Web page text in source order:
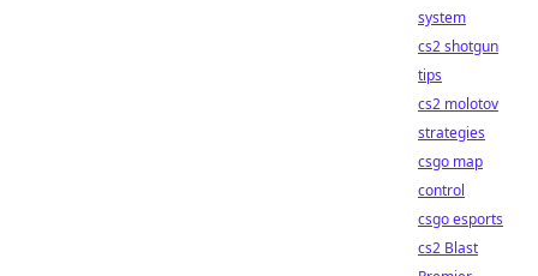
system
cs2 shotgun
tips
cs2 molotov
strategies
csgo map
control
csgo esports
cs2 Blast